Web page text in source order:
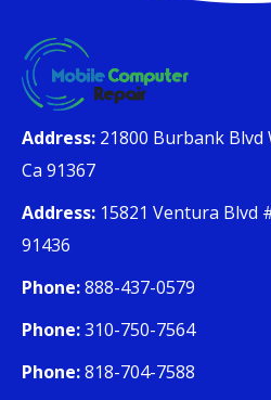
Address: 21800 Burbank Blvd
Ca 91367
Address: 15821 Ventura Blvd
91436
Phone:888-437-0579
Phone:310-750-7564
Phone:818-704-7588